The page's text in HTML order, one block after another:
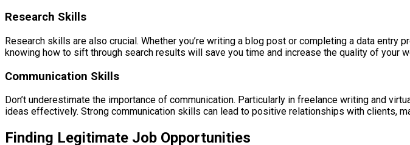
Research Skills
Research skills are also crucial. Whether you’re writing a blog post or completing a data
knowing how to sift through search results will save you time and increase the quality of your
Communication Skills
Don’t underestimate the importance of communication. Particularly in freelance writing and
ideas effectively. Strong communication skills can lead to positive relationships with clients,
Finding Legitimate Job Opportunities